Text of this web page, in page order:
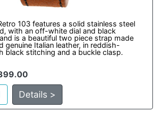
103 features a solid stainless steel
with an off-white dial and black
is a beautiful two piece strap made
genuine Italian leather, in reddish-
black stitching and a buckle clasp.
Details >